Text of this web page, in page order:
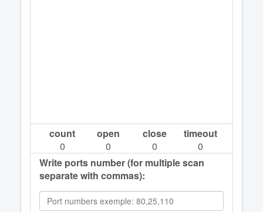
count
0
open
0
close
0
timeout
0
Write ports number (for multiple scan
separate with commas):